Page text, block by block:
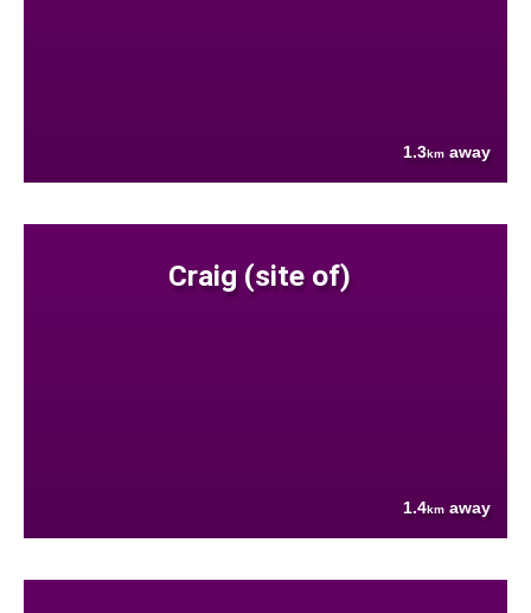
1.3km away
Craig (site of)
1.4km away